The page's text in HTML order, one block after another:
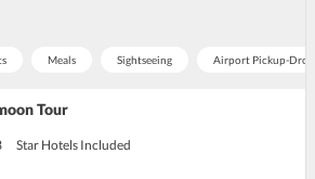
Meals Sightseeing Airport Pickup-Drop
Tour
Star Hotels Included